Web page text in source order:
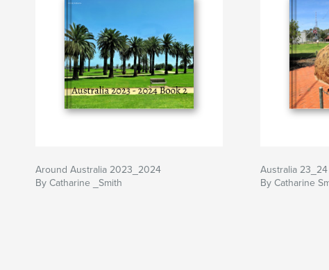
Around Australia 2023_2024
By Catharine _Smith
Australia 23_24
By Catharine